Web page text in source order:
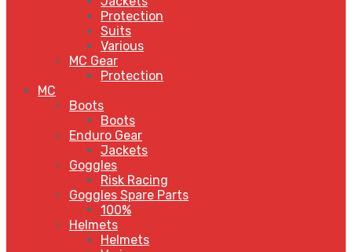
Protection
Suits
Various
MC Gear
Protection
MC
Boots
Boots
Enduro Gear
Jackets
Goggles
Risk Racing
Goggles Spare Parts
100%
Helmets
Helmets